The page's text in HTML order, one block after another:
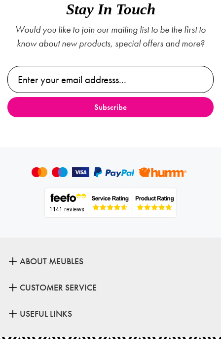
Stay In Touch
Would you like to join our mailing list to be the first to
know about new products, special offers and more?
ABOUT MEUBLES
CUSTOMER SERVICE
USEFUL LINKS